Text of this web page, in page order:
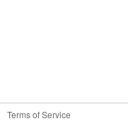
Terms of Service